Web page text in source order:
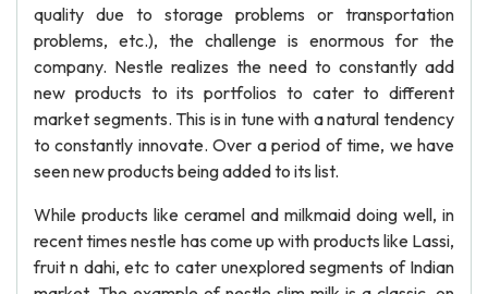
quality due to storage problems or transportation
problems, etc.), the challenge is enormous for the
company. Nestle realizes the need to constantly add
new products to its portfolios to cater to different
market segments. This is in tune with a natural tendency
to constantly innovate. Over a period of time, we have
seen new products being added to its list.
While products like ceramel and milkmaid doing well, in
recent times nestle has come up with products like Lassi,
fruit n dahi, etc to cater unexplored segments of Indian